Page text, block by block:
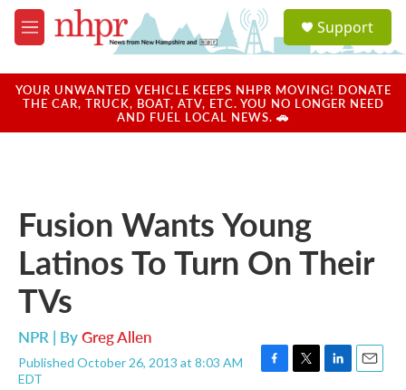
Skip to main content
M
e
u
a
u
Support
YOUR UNWANTED VEHICLE KEEPS NHPR MOVING! DONATE
THE CAR, TRUCK, BOAT, ATV, ETC. YOU NO LONGER NEED
AND FUEL LOCAL NEWS. 🚗
Fusion Wants Young
Latinos To Turn On Their
TVs
NPR | ByGreg Allen
Published October 26, 2013 at 8:03 AM
EDT
F
T
L
E